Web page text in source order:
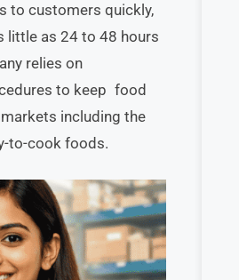
to customers quickly,
little as 24 to 48 hours
relies on
to keep food
including the
to-cook foods.